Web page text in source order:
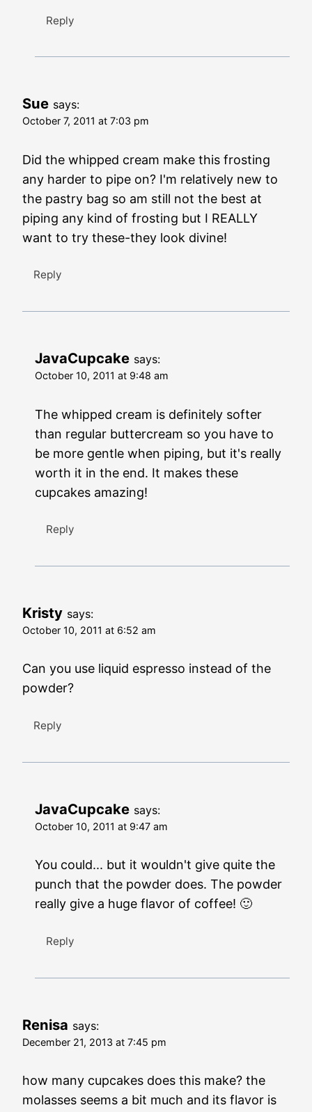
Reply
Sue says:
October 7, 2011 at 7:03 pm
Did the whipped cream make this frosting
any harder to pipe on? I'm relatively new to
the pastry bag so am still not the best at
piping any kind of frosting but I REALLY
want to try these-they look divine!
Reply
JavaCupcake says:
October 10, 2011 at 9:48 am
The whipped cream is definitely softer
than regular buttercream so you have to
be more gentle when piping, but it's really
worth it in the end. It makes these
cupcakes amazing!
Reply
Kristy says:
October 10, 2011 at 6:52 am
Can you use liquid espresso instead of the
powder?
Reply
JavaCupcake says:
October 10, 2011 at 9:47 am
You could... but it wouldn't give quite the
punch that the powder does. The powder
really give a huge flavor of coffee! 🙂
Reply
Renisa says:
December 21, 2013 at 7:45 pm
how many cupcakes does this make? the
molasses seems a bit much and its flavor is